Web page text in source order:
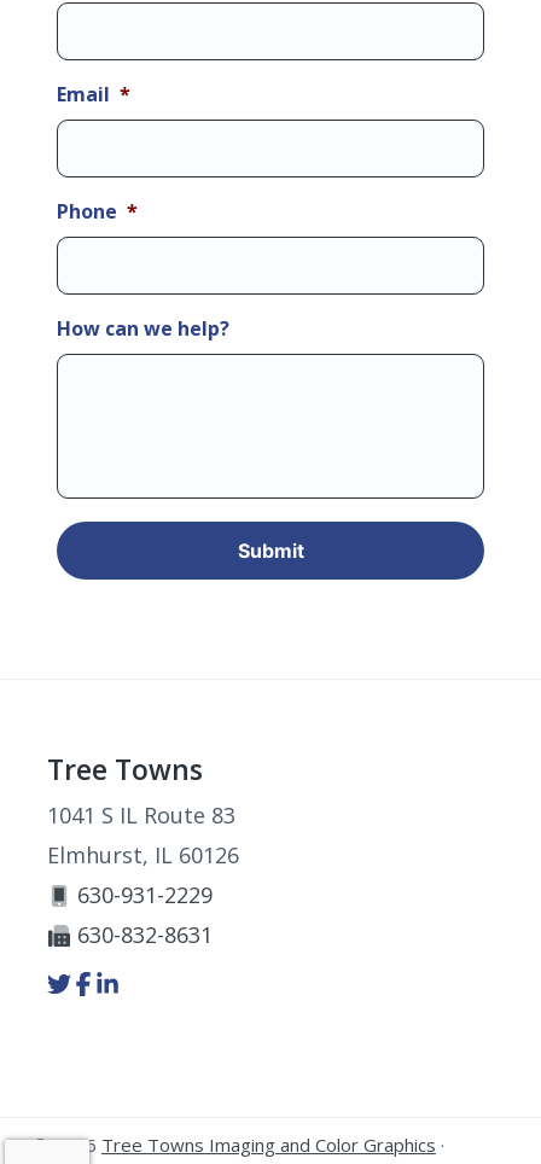
Email *
Phone *
How can we help?
Footer
Tree Towns
1041 S IL Route 83
Elmhurst, IL 60126
630-931-2229
630-832-8631
Link
to
Link
to
Link
to
© 2026 Tree Towns Imaging and Color Graphics ·